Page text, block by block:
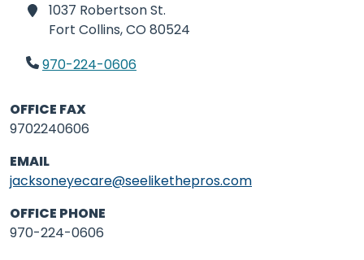
1037 Robertson St.
Fort Collins,CO 80524
970-224-0606
OFFICE FAX
9702240606
EMAIL
jacksoneyecare@seelikethepros.com
OFFICE PHONE
970-224-0606